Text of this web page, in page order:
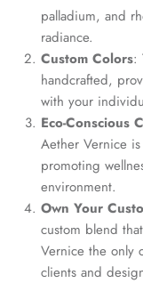
palladium, and
radiance.
Custom Colors:
handcrafted,
with your
Eco-Conscious
Aether Vernice
promoting
environment.
Own Your
custom blend
Vernice the only
clients and